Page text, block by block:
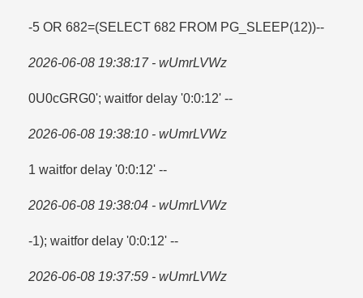
-5 OR 682=​(SELECT 682 FROM PG_SLEEP(12))--
2026-06-08 19:38:17 - wUmrLVWz
0U0cGRG0'; waitfor delay '0:0:12' --
2026-06-08 19:38:10 - wUmrLVWz
1 waitfor delay '0:0:12' --
2026-06-08 19:38:04 - wUmrLVWz
-1); waitfor delay '0:0:12' --
2026-06-08 19:37:59 - wUmrLVWz